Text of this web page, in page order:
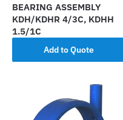
BEARING ASSEMBLY
KDH/KDHR 4/3C, KDHH
1.5/1C
Add to Quote